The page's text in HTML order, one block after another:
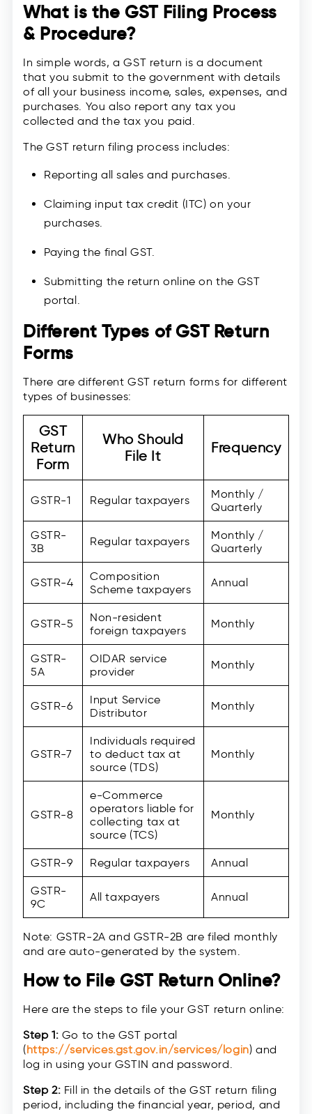
What is the GST Filing Process
& Procedure?
In simple words, a GST return is a document
that you submit to the government with details
of all your business income, sales, expenses, and
purchases. You also report any tax you
collected and the tax you paid.
The GST return filing process includes:
Reporting all sales and purchases.
Claiming input tax credit (ITC) on your
purchases.
Paying the final GST.
Submitting the return online on the GST
portal.
Different Types of GST Return
Forms
There are different GST return forms for different
types of businesses:
GST
Return
Form
Who Should
File It
Frequency
GSTR-1 Regular taxpayers
Monthly /
Quarterly
GSTR-
3B
Regular taxpayers
Monthly /
Quarterly
GSTR-4
Composition
Scheme taxpayers
Annual
GSTR-5
Non-resident
foreign taxpayers
Monthly
GSTR-
5A
OIDAR service
provider
Monthly
GSTR-6
Input Service
Distributor
Monthly
GSTR-7
Individuals required
to deduct tax at
source (TDS)
Monthly
GSTR-8
e-Commerce
operators liable for
collecting tax at
source (TCS)
Monthly
GSTR-9 Regular taxpayers Annual
GSTR-
9C
All taxpayers Annual
Note: GSTR-2A and GSTR-2B are filed monthly
and are auto-generated by the system.
How to File GST Return Online?
Here are the steps to file your GST return online:
Step 1: Go to the GST portal
(https://services.gst.gov.in/services/login) and
log in using your GSTIN and password.
Step 2: Fill in the details of the GST return filing
period, including the financial year, period, and